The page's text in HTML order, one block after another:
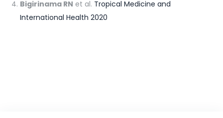
Bigirinama RN et al. Tropical Medicine and
International Health 2020